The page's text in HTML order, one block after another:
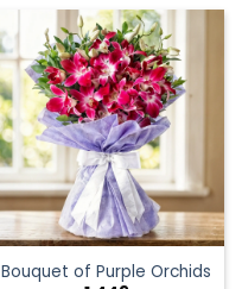
has
multiple
variants.
The
options
may
be
chosen
on
the
product
Bouquet of Purple Orchids